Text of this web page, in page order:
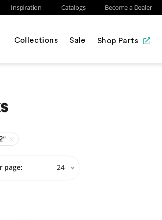
Inspiration Catalogs Become a Dealer
Collections Sale Shop Parts
24
page: